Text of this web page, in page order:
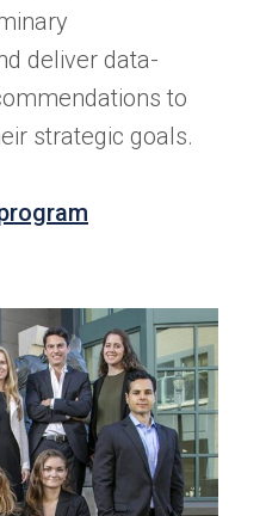
deliver data-
to
strategic goals.